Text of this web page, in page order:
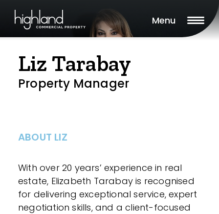
Menu
Liz Tarabay
Property Manager
ABOUT LIZ
With over 20 years’ experience in real
estate, Elizabeth Tarabay is recognised
for delivering exceptional service, expert
negotiation skills, and a client-focused